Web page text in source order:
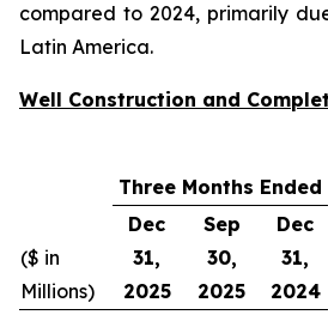
compared to 2024, primarily
Latin America.
Well Construction and
Three Months Ended
($ in
Millions)
Dec
31,
2025
Sep
30,
2025
Dec
31,
2024